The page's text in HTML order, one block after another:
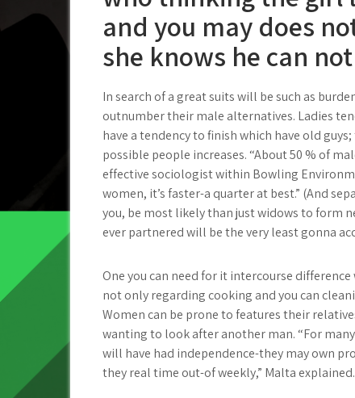
and you may does
she knows he can
In search of a great suits will be such as
outnumber their male alternatives. Ladies
have a tendency to finish which have old
possible people increases. “About 50 % of
effective sociologist within Bowling
women, it’s faster-a quarter at best.” (And
you, be most likely than just widows to form
ever partnered will be the very least gonna
One you can need for it intercourse
not only regarding cooking and you can
Women can be prone to features their
wanting to look after another man. “For
will have had independence-they may own
they real time out-of weekly,” Malta